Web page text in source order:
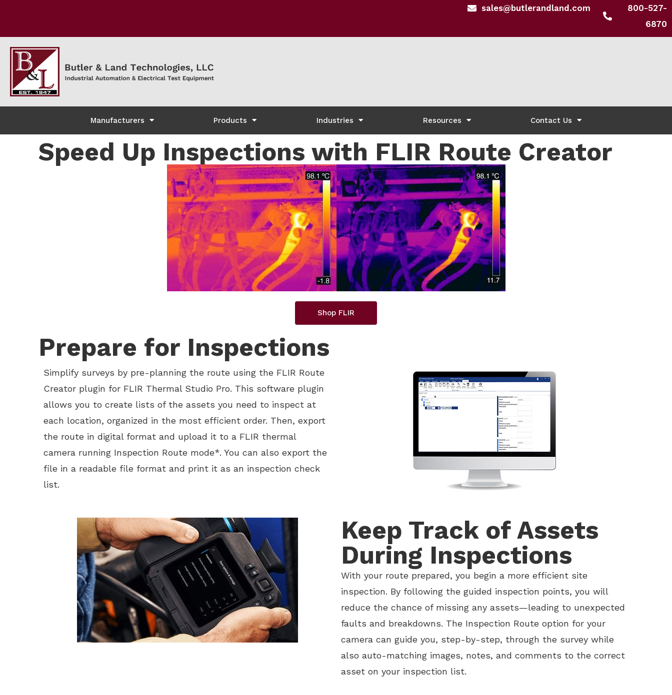
sales@butlerandland.com
800-527-
6870
Manufacturers Products Industries Resources Contact Us
Speed Up Inspections with FLIR Route Creator
Shop FLIR
Prepare for Inspections
Simplify surveys by pre-planning the route using the FLIR Route
Creator plugin for FLIR Thermal Studio Pro. This software plugin
allows you to create lists of the assets you need to inspect at
each location, organized in the most efficient order. Then, export
the route in digital format and upload it to a FLIR thermal
camera running Inspection Route mode*. You can also export the
file in a readable file format and print it as an inspection check
list.
Keep Track of Assets
During Inspections
With your route prepared, you begin a more efficient site
inspection. By following the guided inspection points, you will
reduce the chance of missing any assets—leading to unexpected
faults and breakdowns. The Inspection Route option for your
camera can guide you, step-by-step, through the survey while
also auto-matching images, notes, and comments to the correct
asset on your inspection list.